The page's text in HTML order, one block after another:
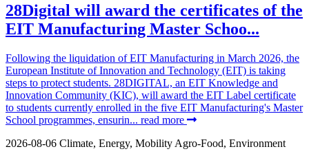
28Digital will award the certificates of the
EIT Manufacturing Master Schoo...
Following the liquidation of EIT Manufacturing in March 2026, the
European Institute of Innovation and Technology (EIT) is taking
steps to protect students. 28DIGITAL, an EIT Knowledge and
Innovation Community (KIC), will award the EIT Label certificate
to students currently enrolled in the five EIT Manufacturing's Master
School programmes, ensurin... read more
2026-08-06 Climate, Energy, Mobility Agro-Food, Environment